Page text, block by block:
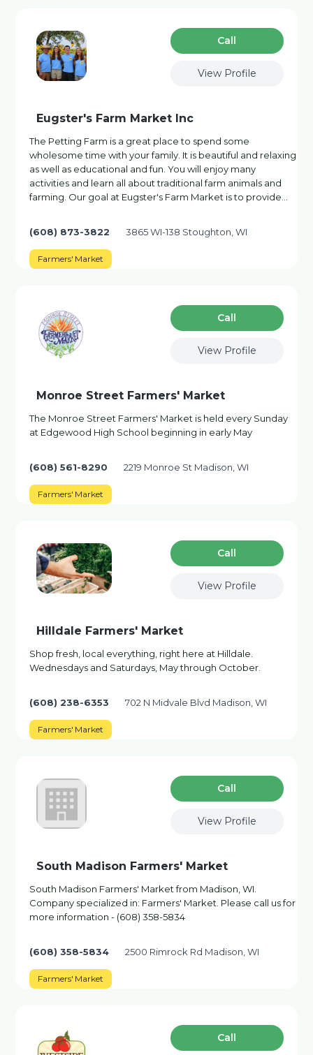
Сall
View Profile
Eugster's Farm Market Inc
The Petting Farm is a great place to spend some
wholesome time with your family. It is beautiful and relaxing
as well as educational and fun. You will enjoy many
activities and learn all about traditional farm animals and
farming. Our goal at Eugster's Farm Market is to provide…
(608) 873-3822 3865 WI-138 Stoughton, WI
Farmers' Market
Сall
View Profile
Monroe Street Farmers' Market
The Monroe Street Farmers' Market is held every Sunday
at Edgewood High School beginning in early May
(608) 561-8290 2219 Monroe St Madison, WI
Farmers' Market
Сall
View Profile
Hilldale Farmers' Market
Shop fresh, local everything, right here at Hilldale.
Wednesdays and Saturdays, May through October.
(608) 238-6353 702 N Midvale Blvd Madison, WI
Farmers' Market
Сall
View Profile
South Madison Farmers' Market
South Madison Farmers' Market from Madison, WI.
Company specialized in: Farmers' Market. Please call us for
more information - (608) 358-5834
(608) 358-5834 2500 Rimrock Rd Madison, WI
Farmers' Market
Сall